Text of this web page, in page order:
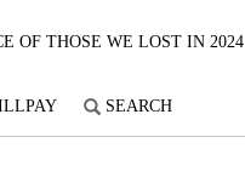
OF THOSE WE LOST IN 2024
SEARCH